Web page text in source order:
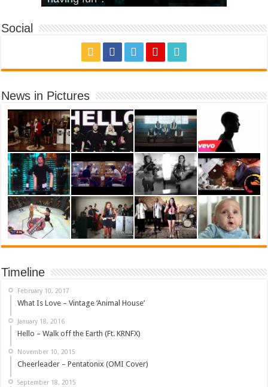
Social
News in Pictures
Timeline
February 10, 2017
What Is Love – Vintage ‘Animal House’
January 18, 2016
Hello – Walk off the Earth (Ft. KRNFX)
November 10, 2015
Cheerleader – Pentatonix (OMI Cover)
September 18, 2015